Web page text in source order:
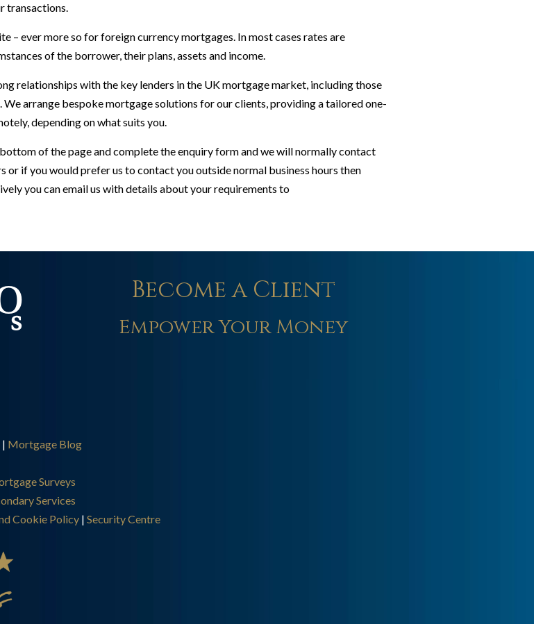
transactions.
– ever more so for foreign currency mortgages. In most cases rates are
of the borrower, their plans, assets and income.
relationships with the key lenders in the UK mortgage market, including those
arrange bespoke mortgage solutions for our clients, providing a tailored one-
depending on what suits you.
bottom of the page and complete the enquiry form and we will normally contact
or if you would prefer us to contact you outside normal business hours then
you can email us with details about your requirements to
Become a Client
Empower Your Money
| Mortgage Blog
Surveys
Services
Cookie Policy | Security Centre